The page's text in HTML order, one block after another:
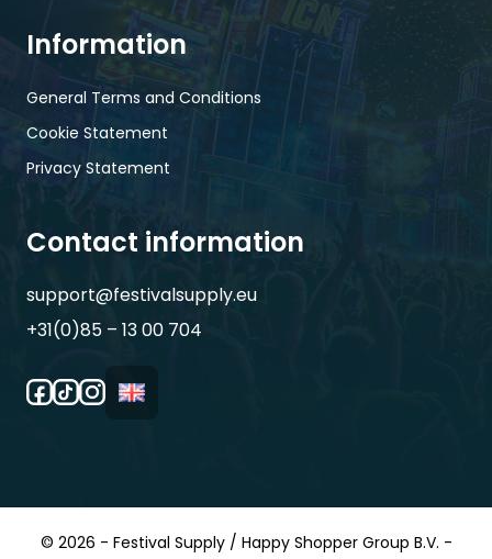
Information
General Terms and Conditions
Cookie Statement
Privacy Statement
Contact information
support@festivalsupply.eu
+31(0)85 – 13 00 704
© 2026 - Festival Supply / Happy Shopper Group B.V. -